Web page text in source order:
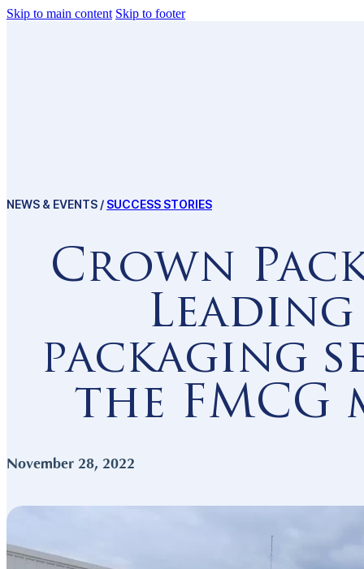
Skip to main content Skip to footer
Resilient
Connected
NEWS & EVENTS / SUCCESS STORIES
Crown
packaging
the FMCG
November 28, 2022